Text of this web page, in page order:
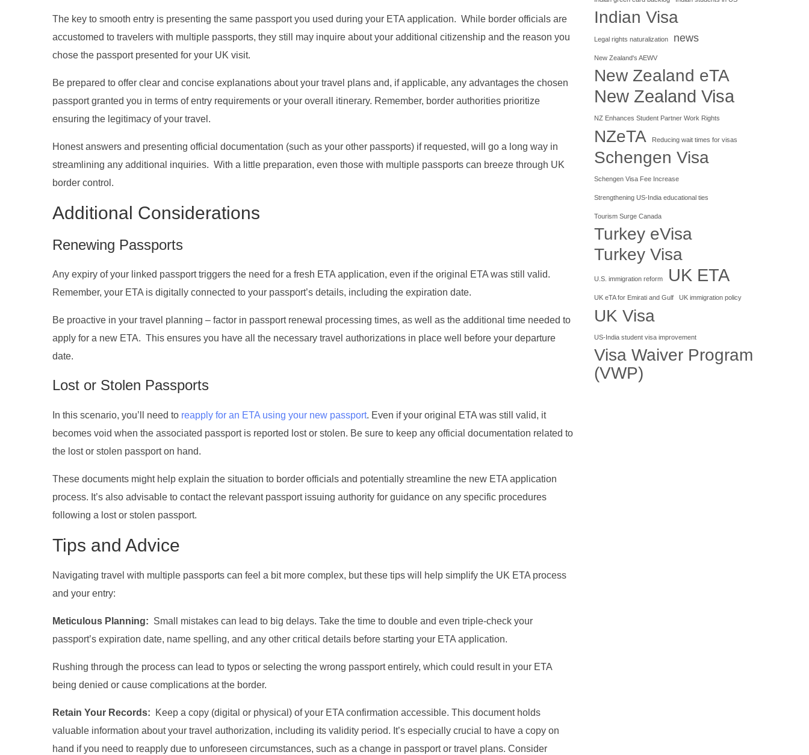
The key to smooth entry is presenting the same passport you used during your ETA application. While border officials are
accustomed to travelers with multiple passports, they still may inquire about your additional citizenship and the reason you
chose the passport presented for your UK visit.
Be prepared to offer clear and concise explanations about your travel plans and, if applicable, any advantages the chosen
passport granted you in terms of entry requirements or your overall itinerary. Remember, border authorities prioritize
ensuring the legitimacy of your travel.
Honest answers and presenting official documentation (such as your other passports) if requested, will go a long way in
streamlining any additional inquiries. With a little preparation, even those with multiple passports can breeze through UK
border control.
Additional Considerations
Renewing Passports
Any expiry of your linked passport triggers the need for a fresh ETA application, even if the original ETA was still valid.
Remember, your ETA is digitally connected to your passport’s details, including the expiration date.
Be proactive in your travel planning – factor in passport renewal processing times, as well as the additional time needed to
apply for a new ETA. This ensures you have all the necessary travel authorizations in place well before your departure
date.
Lost or Stolen Passports
In this scenario, you’ll need to reapply for an ETA using your new passport. Even if your original ETA was still valid, it
becomes void when the associated passport is reported lost or stolen. Be sure to keep any official documentation related to
the lost or stolen passport on hand.
These documents might help explain the situation to border officials and potentially streamline the new ETA application
process. It’s also advisable to contact the relevant passport issuing authority for guidance on any specific procedures
following a lost or stolen passport.
Tips and Advice
Navigating travel with multiple passports can feel a bit more complex, but these tips will help simplify the UK ETA process
and your entry:
Meticulous Planning: Small mistakes can lead to big delays. Take the time to double and even triple-check your
passport’s expiration date, name spelling, and any other critical details before starting your ETA application.
Rushing through the process can lead to typos or selecting the wrong passport entirely, which could result in your ETA
being denied or cause complications at the border.
Retain Your Records: Keep a copy (digital or physical) of your ETA confirmation accessible. This document holds
valuable information about your travel authorization, including its validity period. It’s especially crucial to have a copy on
hand if you need to reapply due to unforeseen circumstances, such as a change in passport or travel plans. Consider
Indian Visa
Legal rights naturalization news
New Zealand's AEWV
New Zealand eTA
New Zealand Visa
NZ Enhances Student Partner Work Rights
NZeTA Reducing wait times for visas
Schengen Visa
Schengen Visa Fee Increase
Strengthening US-India educational ties
Tourism Surge Canada
Turkey eVisa
Turkey Visa
U.S. immigration reform UK ETA
UK eTA for Emirati and Gulf UK immigration policy
UK Visa
US-India student visa improvement
Visa Waiver Program
(VWP)